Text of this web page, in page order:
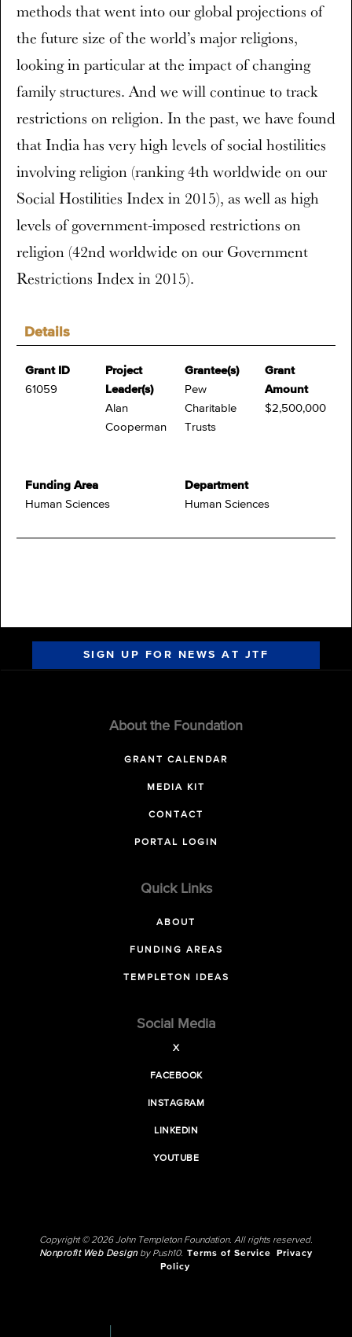
Details
Grant ID
61059
Project
Leader(s)
Alan
Cooperman
Grantee(s)
Pew
Charitable
Trusts
Grant
Amount
$2,500,000
Funding Area
Human Sciences
Department
Human Sciences
methods that went into our global projections of
the future size of the world’s major religions,
looking in particular at the impact of changing
family structures. And we will continue to track
restrictions on religion. In the past, we have found
that India has very high levels of social hostilities
involving religion (ranking 4th worldwide on our
Social Hostilities Index in 2015), as well as high
levels of government-imposed restrictions on
religion (42nd worldwide on our Government
Restrictions Index in 2015).
SIGN UP FOR NEWS AT JTF
About the Foundation
GRANT CALENDAR
MEDIA KIT
CONTACT
PORTAL LOGIN
Quick Links
ABOUT
FUNDING AREAS
TEMPLETON IDEAS
Social Media
X
FACEBOOK
INSTAGRAM
LINKEDIN
YOUTUBE
Copyright © 2026 John Templeton Foundation. All rights reserved.
Nonprofit Web Designby Push10. Terms of Service
Privacy
Policy